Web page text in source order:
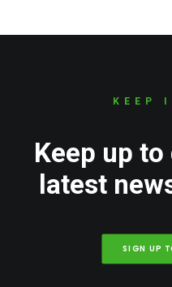
KEEP
Keep up
latest
SIGN UP